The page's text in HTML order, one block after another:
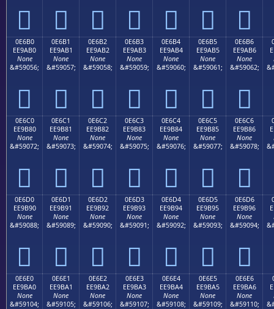
      
0E6B0
EE9AB0
None
&#59056;

0E6B1
EE9AB1
None
&#59057;

0E6B2
EE9AB2
None
&#59058;

0E6B3
EE9AB3
None
&#59059;

0E6B4
EE9AB4
None
&#59060;

0E6B5
EE9AB5
None
&#59061;

0E6B6
EE9AB6
None
&#59062;

0E6C0
EE9B80
None
&#59072;

0E6C1
EE9B81
None
&#59073;

0E6C2
EE9B82
None
&#59074;

0E6C3
EE9B83
None
&#59075;

0E6C4
EE9B84
None
&#59076;

0E6C5
EE9B85
None
&#59077;

0E6C6
EE9B86
None
&#59078;

0E6D0
EE9B90
None
&#59088;

0E6D1
EE9B91
None
&#59089;

0E6D2
EE9B92
None
&#59090;

0E6D3
EE9B93
None
&#59091;

0E6D4
EE9B94
None
&#59092;

0E6D5
EE9B95
None
&#59093;

0E6D6
EE9B96
None
&#59094;

0E6E0
EE9BA0
None
&#59104;
0E6E1
EE9BA1
None
&#59105;
0E6E2
EE9BA2
None
&#59106;
0E6E3
EE9BA3
None
&#59107;
0E6E4
EE9BA4
None
&#59108;
0E6E5
EE9BA5
None
&#59109;
0E6E6
EE9BA6
None
&#59110;